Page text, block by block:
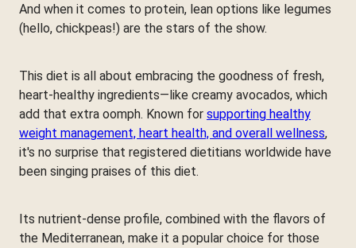
And when it comes to protein, lean options like legumes
(hello, chickpeas!) are the stars of the show.
This diet is all about embracing the goodness of fresh,
heart-healthy ingredients—like creamy avocados, which
add that extra oomph. Known for supporting healthy
weight management, heart health, and overall wellness,
it's no surprise that registered dietitians worldwide have
been singing praises of this diet.
Its nutrient-dense profile, combined with the flavors of
the Mediterranean, make it a popular choice for those